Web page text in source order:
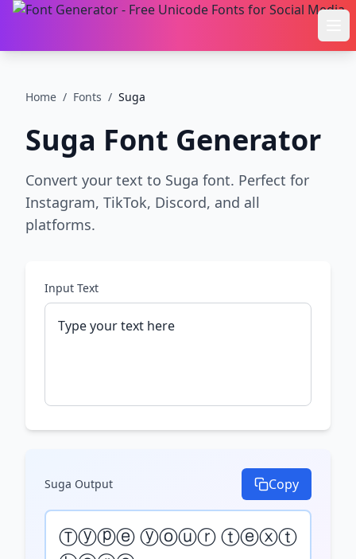
Home / Fonts / Suga
Suga Font Generator
Convert your text to Suga font. Perfect for
Instagram, TikTok, Discord, and all
platforms.
Input Text
Suga Output Copy
Ⓣⓨⓟⓔ ⓨⓞⓤⓡ ⓣⓔⓧⓣ